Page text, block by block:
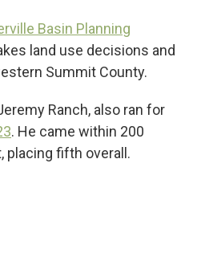
Basin Planning
land use decisions and
Summit County.
Ranch, also ran for
. He came within 200
placing fifth overall.